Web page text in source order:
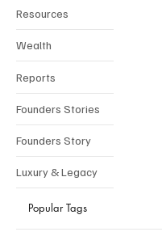
Resources
Wealth
Reports
Founders Stories
Founders Story
Luxury & Legacy
Popular Tags